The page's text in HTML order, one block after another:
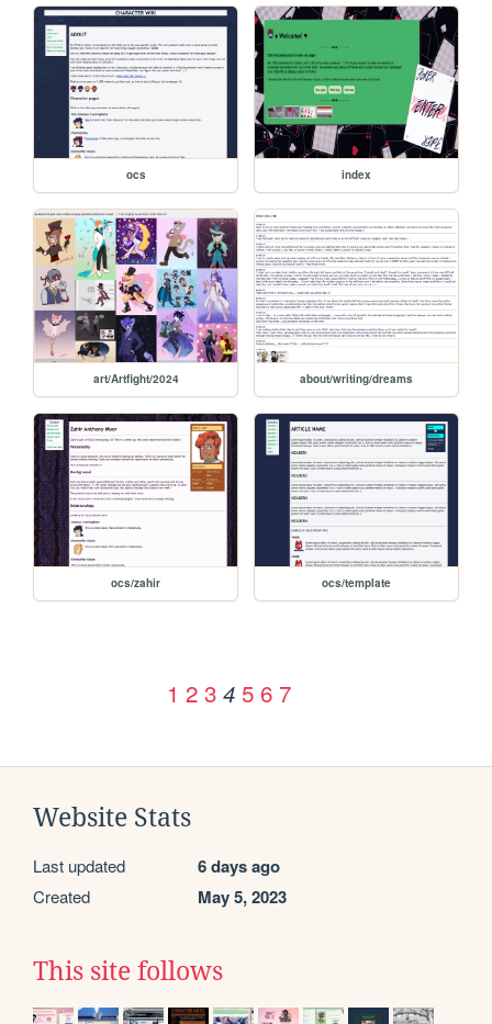
ocs index
art/Artfight/2024 about/writing/dreams
ocs/zahir ocs/template
1 2 3 4 5 6 7
Website Stats
Last updated 6 days ago
Created May 5, 2023
This site follows